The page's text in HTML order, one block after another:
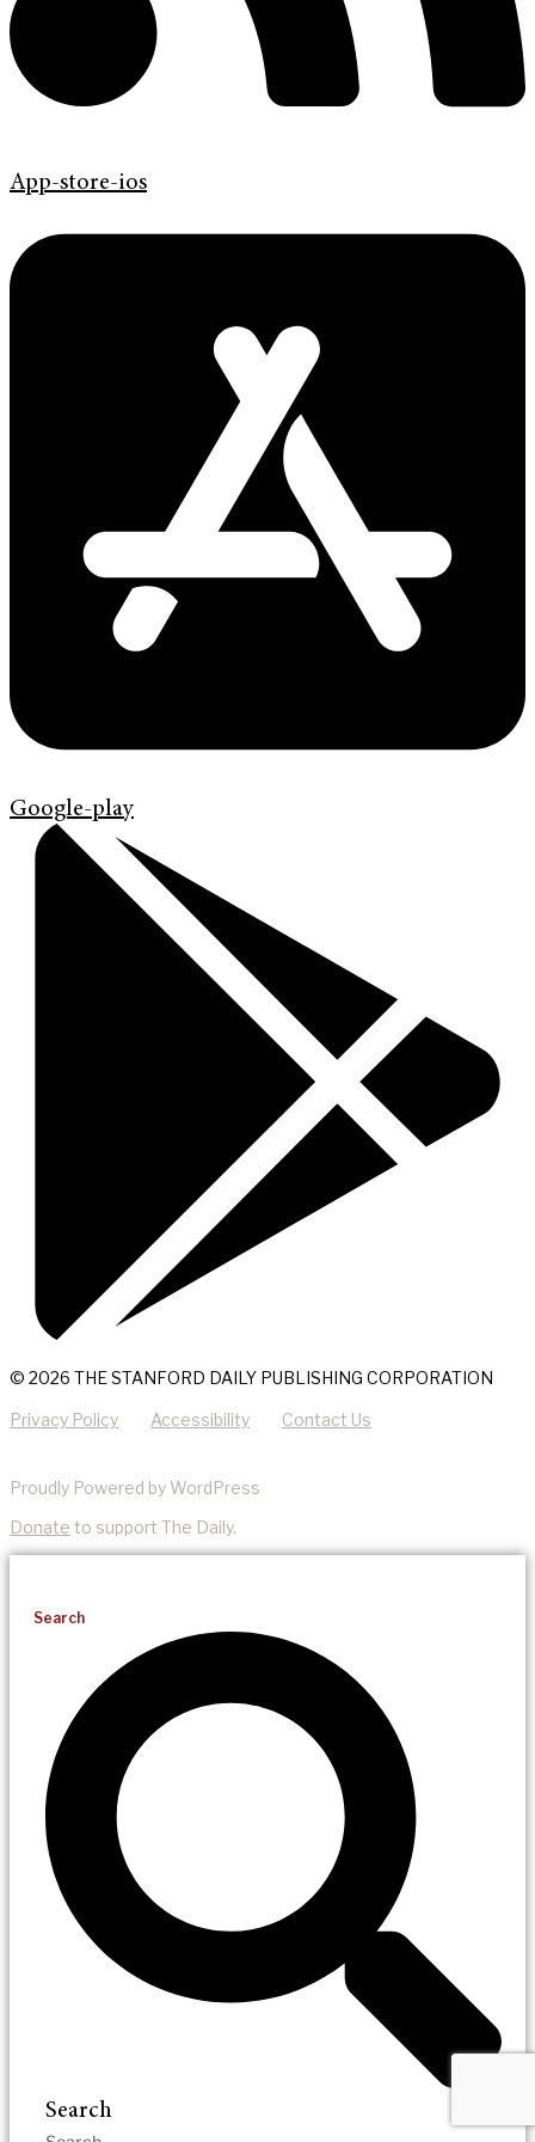
App-store-ios
Google-play
© 2026 THE STANFORD DAILY PUBLISHING CORPORATION
Privacy Policy Accessibility Contact Us
Proudly Powered by WordPress
Donate to support The Daily.
Search
Search